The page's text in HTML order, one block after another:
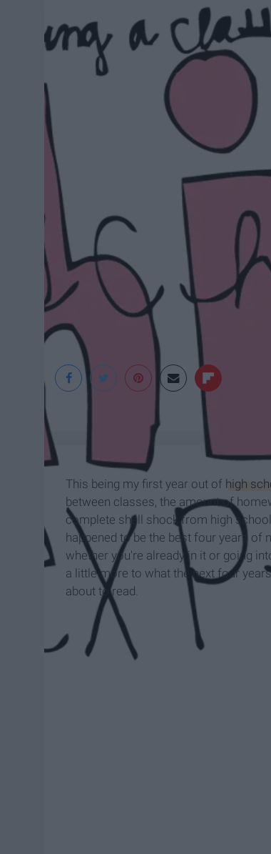
This being my first year out of high
between classes, the amount of
complete shell shock from high
happened to be the best four years of
whether you're already in it or going
a little more to what the next four
about to read.